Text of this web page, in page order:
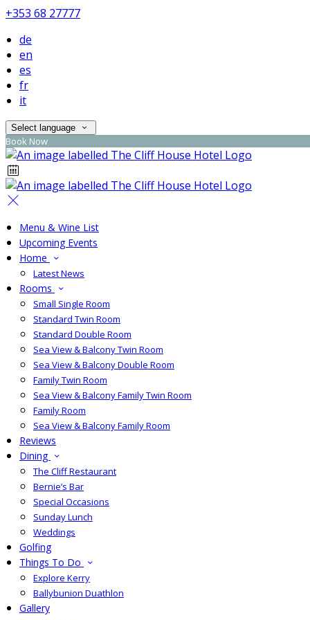
+353 68 27777
de
en
es
fr
it
Select language
Book Now
Menu & Wine List
Upcoming Events
Home
Latest News
Rooms
Small Single Room
Standard Twin Room
Standard Double Room
Sea View & Balcony Twin Room
Sea View & Balcony Double Room
Family Twin Room
Sea View & Balcony Family Twin Room
Family Room
Sea View & Balcony Family Room
Reviews
Dining
The Cliff Restaurant
Bernie’s Bar
Special Occasions
Sunday Lunch
Weddings
Golfing
Things To Do
Explore Kerry
Ballybunion Duathlon
Gallery